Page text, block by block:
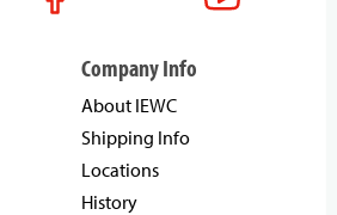
Company Info
About IEWC
Shipping Info
Locations
History